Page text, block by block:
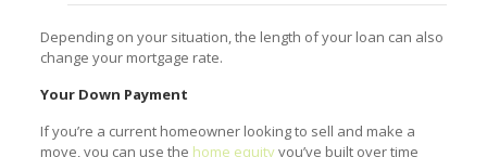
Depending on your situation, the length of your loan can also
change your mortgage rate.
Your Down Payment
If you’re a current homeowner looking to sell and make a
move, you can use the home equityyou’ve built over time